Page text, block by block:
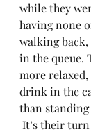
while they
having none
walking back,
in the queue.
more relaxed,
drink in the
than standing